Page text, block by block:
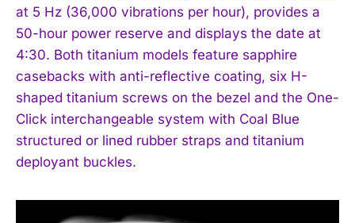
at 5 Hz (36,000 vibrations per hour), provides a
50-hour power reserve and displays the date at
4:30. Both titanium models feature sapphire
casebacks with anti-reflective coating, six H-
shaped titanium screws on the bezel and the One-
Click interchangeable system with Coal Blue
structured or lined rubber straps and titanium
deployant buckles.